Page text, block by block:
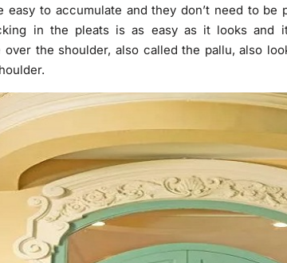
easy to accumulate and they don’t need to
in the pleats is as easy as it looks and
over the shoulder, also called the pallu, also